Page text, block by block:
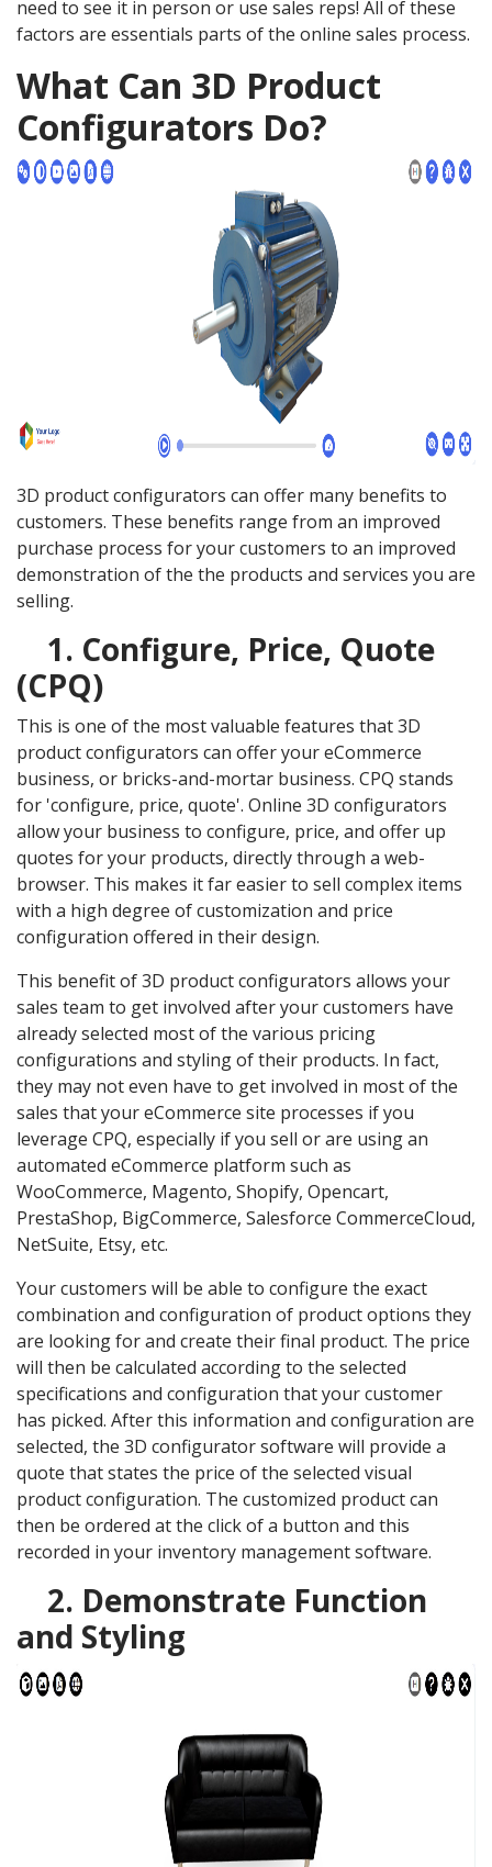
need to see it in person or use sales reps! All of these
factors are essentials parts of the online sales process.
What Can 3D Product
Configurators Do?
3D product configurators can offer many benefits to
customers. These benefits range from an improved
purchase process for your customers to an improved
demonstration of the the products and services you are
selling.
1. Configure, Price, Quote
(CPQ)
This is one of the most valuable features that 3D
product configurators can offer your eCommerce
business, or bricks-and-mortar business. CPQ stands
for 'configure, price, quote'. Online 3D configurators
allow your business to configure, price, and offer up
quotes for your products, directly through a web-
browser. This makes it far easier to sell complex items
with a high degree of customization and price
configuration offered in their design.
This benefit of 3D product configurators allows your
sales team to get involved after your customers have
already selected most of the various pricing
configurations and styling of their products. In fact,
they may not even have to get involved in most of the
sales that your eCommerce site processes if you
leverage CPQ, especially if you sell or are using an
automated eCommerce platform such as
WooCommerce, Magento, Shopify, Opencart,
PrestaShop, BigCommerce, Salesforce CommerceCloud,
NetSuite, Etsy, etc.
Your customers will be able to configure the exact
combination and configuration of product options they
are looking for and create their final product. The price
will then be calculated according to the selected
specifications and configuration that your customer
has picked. After this information and configuration are
selected, the 3D configurator software will provide a
quote that states the price of the selected visual
product configuration. The customized product can
then be ordered at the click of a button and this
recorded in your inventory management software.
2. Demonstrate Function
and Styling